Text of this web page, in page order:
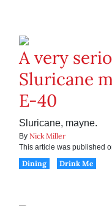
A very
Sluricane
E-40
Sluricane, mayne.
By Nick Miller
This article was published
Dining
Drink Me